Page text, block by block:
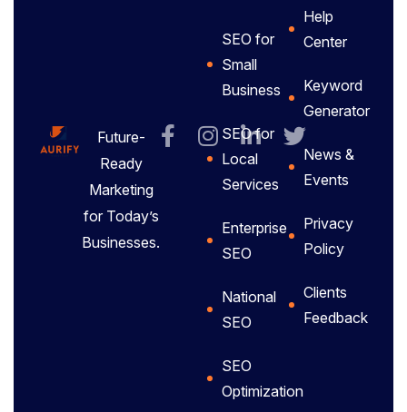
Future-
Ready
Marketing
for Today’s
Businesses.
SEO for
Small
Business
SEO for
Local
Services
Enterprise
SEO
National
SEO
SEO
Optimization
Help
Center
Keyword
Generator
News &
Events
Privacy
Policy
Clients
Feedback